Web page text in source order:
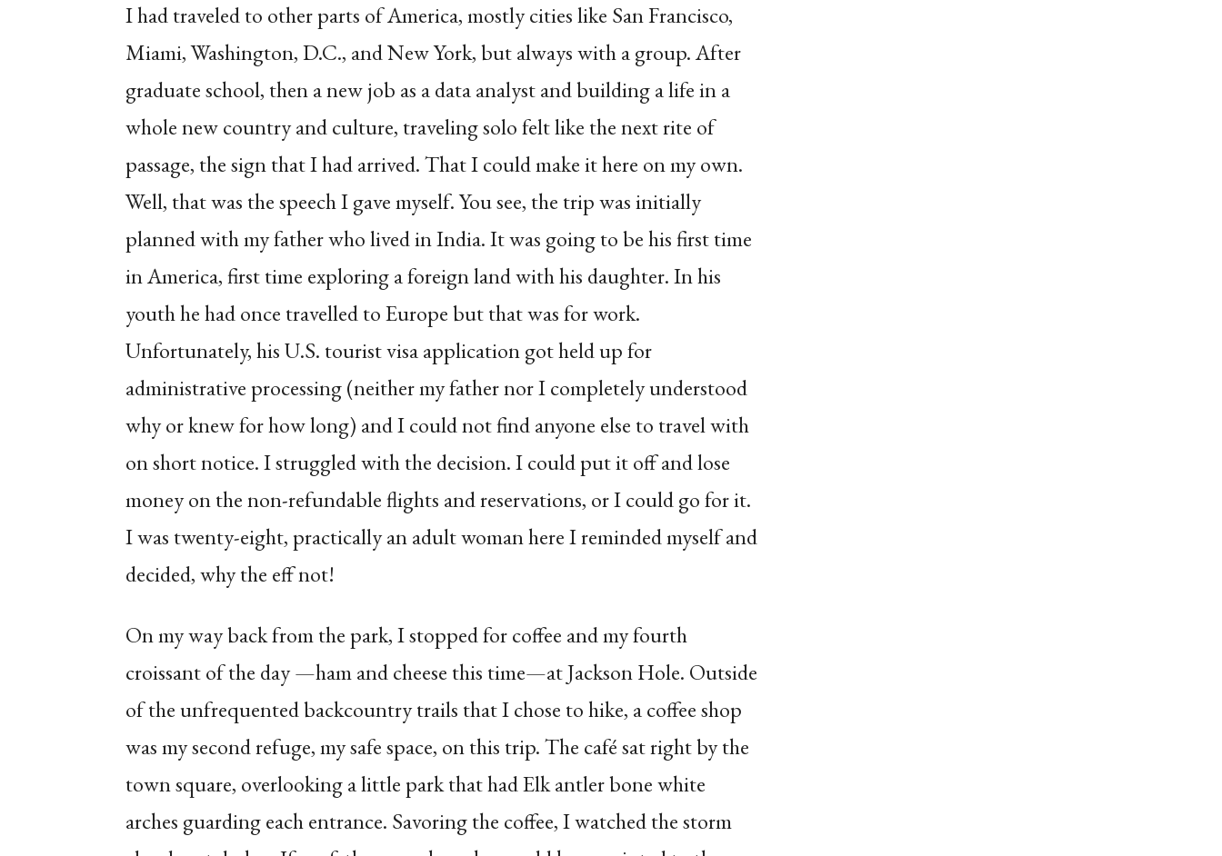
I had traveled to other parts of America, mostly cities like San Francisco,
Miami, Washington, D.C., and New York, but always with a group. After
graduate school, then a new job as a data analyst and building a life in a
whole new country and culture, traveling solo felt like the next rite of
passage, the sign that I had arrived. That I could make it here on my own.
Well, that was the speech I gave myself. You see, the trip was initially
planned with my father who lived in India. It was going to be his first time
in America, first time exploring a foreign land with his daughter. In his
youth he had once travelled to Europe but that was for work.
Unfortunately, his U.S. tourist visa application got held up for
administrative processing (neither my father nor I completely understood
why or knew for how long) and I could not find anyone else to travel with
on short notice. I struggled with the decision. I could put it off and lose
money on the non-refundable flights and reservations, or I could go for it.
I was twenty-eight, practically an adult woman here I reminded myself and
decided, why the eff not!
On my way back from the park, I stopped for coffee and my fourth
croissant of the day —ham and cheese this time—at Jackson Hole. Outside
of the unfrequented backcountry trails that I chose to hike, a coffee shop
was my second refuge, my safe space, on this trip. The café sat right by the
town square, overlooking a little park that had Elk antler bone white
arches guarding each entrance. Savoring the coffee, I watched the storm